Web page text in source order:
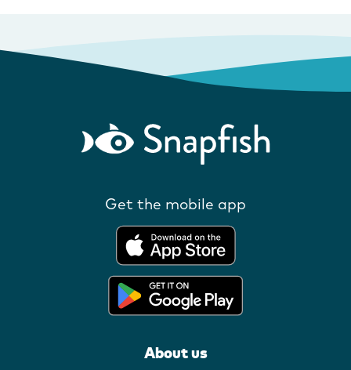
Get the mobile app
About us